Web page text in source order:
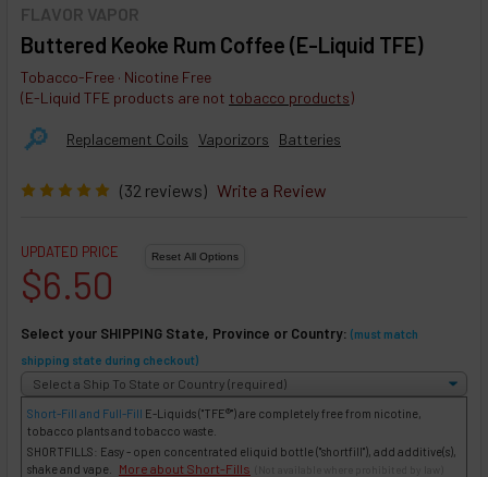
FLAVOR VAPOR
Buttered Keoke Rum Coffee (E-Liquid TFE)
Tobacco-Free · Nicotine Free
(E-Liquid TFE products are not tobacco products)
🔎︎ Replacement Coils Vaporizors Batteries
(32 reviews) Write a Review
UPDATED PRICE
$6.50
Select your SHIPPING State, Province or Country: (must match
shipping state during checkout)
Short-Fill and Full-Fill E-Liquids("TFE®") are completely free from nicotine,
tobacco plants and tobacco waste.
SHORTFILLS: Easy - open concentrated eliquid bottle ("shortfill"), add additive(s),
shake and vape. More about Short-Fills